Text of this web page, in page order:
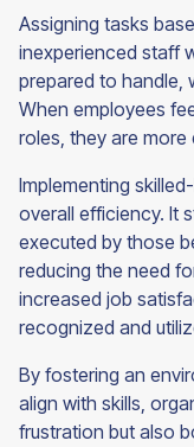
Assigning tasks
inexperienced staff
prepared to handle,
When employees
roles, they are
Implementing
overall efficiency. It
executed by those
reducing the need
increased job
recognized and
By fostering an
align with skills,
frustration but also